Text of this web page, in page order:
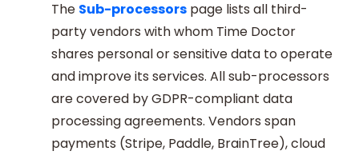
The Sub-processors page lists all third-
party vendors with whom Time Doctor
shares personal or sensitive data to operate
and improve its services. All sub-processors
are covered by GDPR-compliant data
processing agreements. Vendors span
payments (Stripe, Paddle, BrainTree), cloud